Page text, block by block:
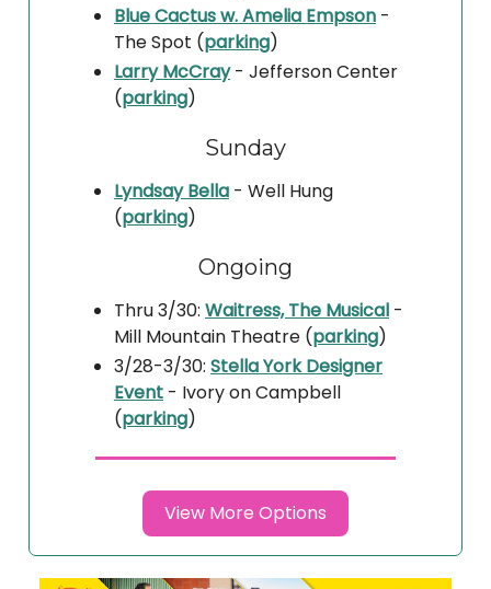
Blue Cactus w. Amelia Empson -
The Spot (parking)
Larry McCray- Jefferson Center
(parking)
Sunday
Lyndsay Bella - Well Hung
(parking)
Ongoing
Thru 3/30: Waitress, The Musical -
Mill Mountain Theatre (parking)
3/28-3/30: Stella York Designer
Event - Ivory on Campbell
(parking)
View More Options